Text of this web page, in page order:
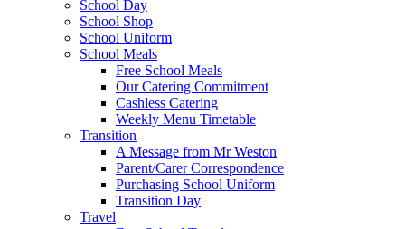
School Day
School Shop
School Uniform
School Meals
Free School Meals
Our Catering Commitment
Cashless Catering
Weekly Menu Timetable
Transition
A Message from Mr Weston
Parent/Carer Correspondence
Purchasing School Uniform
Transition Day
Travel